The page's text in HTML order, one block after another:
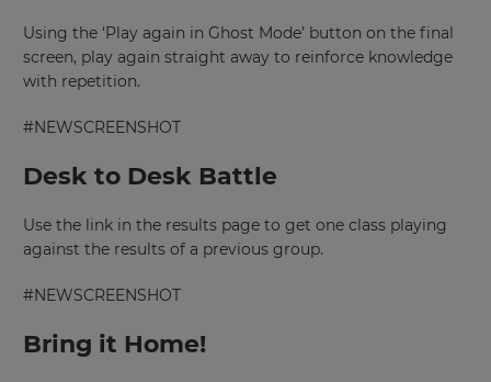
Using the ‘Play again in Ghost Mode’ button on the final
screen, play again straight away to reinforce knowledge
with repetition.
#NEWSCREENSHOT
Desk to Desk Battle
Use the link in the results page to get one class playing
against the results of a previous group.
#NEWSCREENSHOT
Bring it Home!